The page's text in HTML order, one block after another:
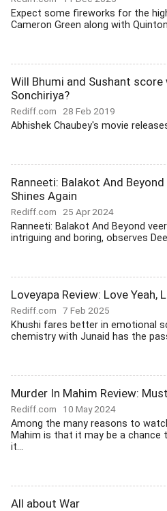
Expect some fireworks for the
Cameron Green along with
Will Bhumi and Sushant score
Sonchiriya?
Rediff.com 28 Feb 2019
Abhishek Chaubey's movie
Ranneeti: Balakot And
Shines Again
Rediff.com 25 Apr 2024
Ranneeti: Balakot And Beyond
intriguing and boring, observes
Loveyapa Review: Love Yeah,
Rediff.com 7 Feb 2025
Khushi fares better in emotional
chemistry with Junaid has the
Murder In Mahim Review:
Rediff.com 10 May 2024
Among the many reasons to
Mahim is that it may be a chance
it...
All about War